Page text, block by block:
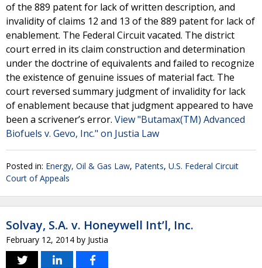
of the 889 patent for lack of written description, and
invalidity of claims 12 and 13 of the 889 patent for lack of
enablement. The Federal Circuit vacated. The district
court erred in its claim construction and determination
under the doctrine of equivalents and failed to recognize
the existence of genuine issues of material fact. The
court reversed summary judgment of invalidity for lack
of enablement because that judgment appeared to have
been a scrivener’s error. View "Butamax(TM) Advanced
Biofuels v. Gevo, Inc." on Justia Law
Posted in: Energy, Oil & Gas Law, Patents, U.S. Federal Circuit
Court of Appeals
Solvay, S.A. v. Honeywell Int’l, Inc.
February 12, 2014 by Justia